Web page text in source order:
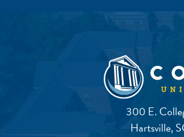
300 E.
Hartsville,